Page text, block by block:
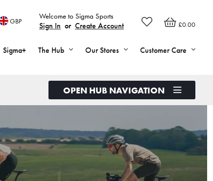
£0.00
Welcome to Sigma Sports
Sign In or Create Account
GBP
Sigma+ The Hub Our Stores Customer Care
OPEN HUB NAVIGATION